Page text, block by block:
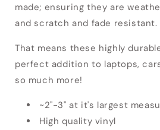
made; ensuring they are
and scratch and fade resistant.
That means these highly
perfect addition to laptops,
so much more!
~2"-3" at it's largest
High quality vinyl